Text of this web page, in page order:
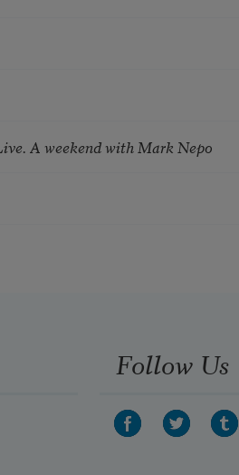
A weekend with Mark Nepo
Follow Us